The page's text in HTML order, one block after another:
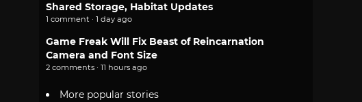
Shared Storage, Habitat Updates
1 comment · 1 day ago
Game Freak Will Fix Beast of Reincarnation
Camera and Font Size
2 comments · 11 hours ago
More popular stories